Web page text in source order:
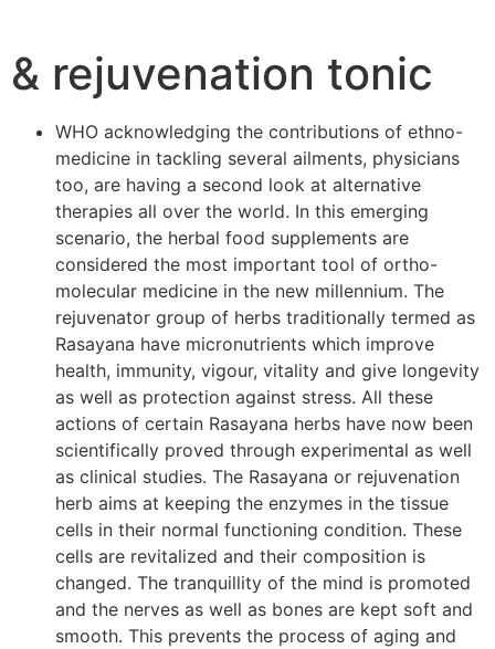
& rejuvenation tonic
WHO acknowledging the contributions of ethno-
medicine in tackling several ailments, physicians
too, are having a second look at alternative
therapies all over the world. In this emerging
scenario, the herbal food supplements are
considered the most important tool of ortho-
molecular medicine in the new millennium. The
rejuvenator group of herbs traditionally termed as
Rasayana have micronutrients which improve
health, immunity, vigour, vitality and give longevity
as well as protection against stress. All these
actions of certain Rasayana herbs have now been
scientifically proved through experimental as well
as clinical studies. The Rasayana or rejuvenation
herb aims at keeping the enzymes in the tissue
cells in their normal functioning condition. These
cells are revitalized and their composition is
changed. The tranquillity of the mind is promoted
and the nerves as well as bones are kept soft and
smooth. This prevents the process of aging and